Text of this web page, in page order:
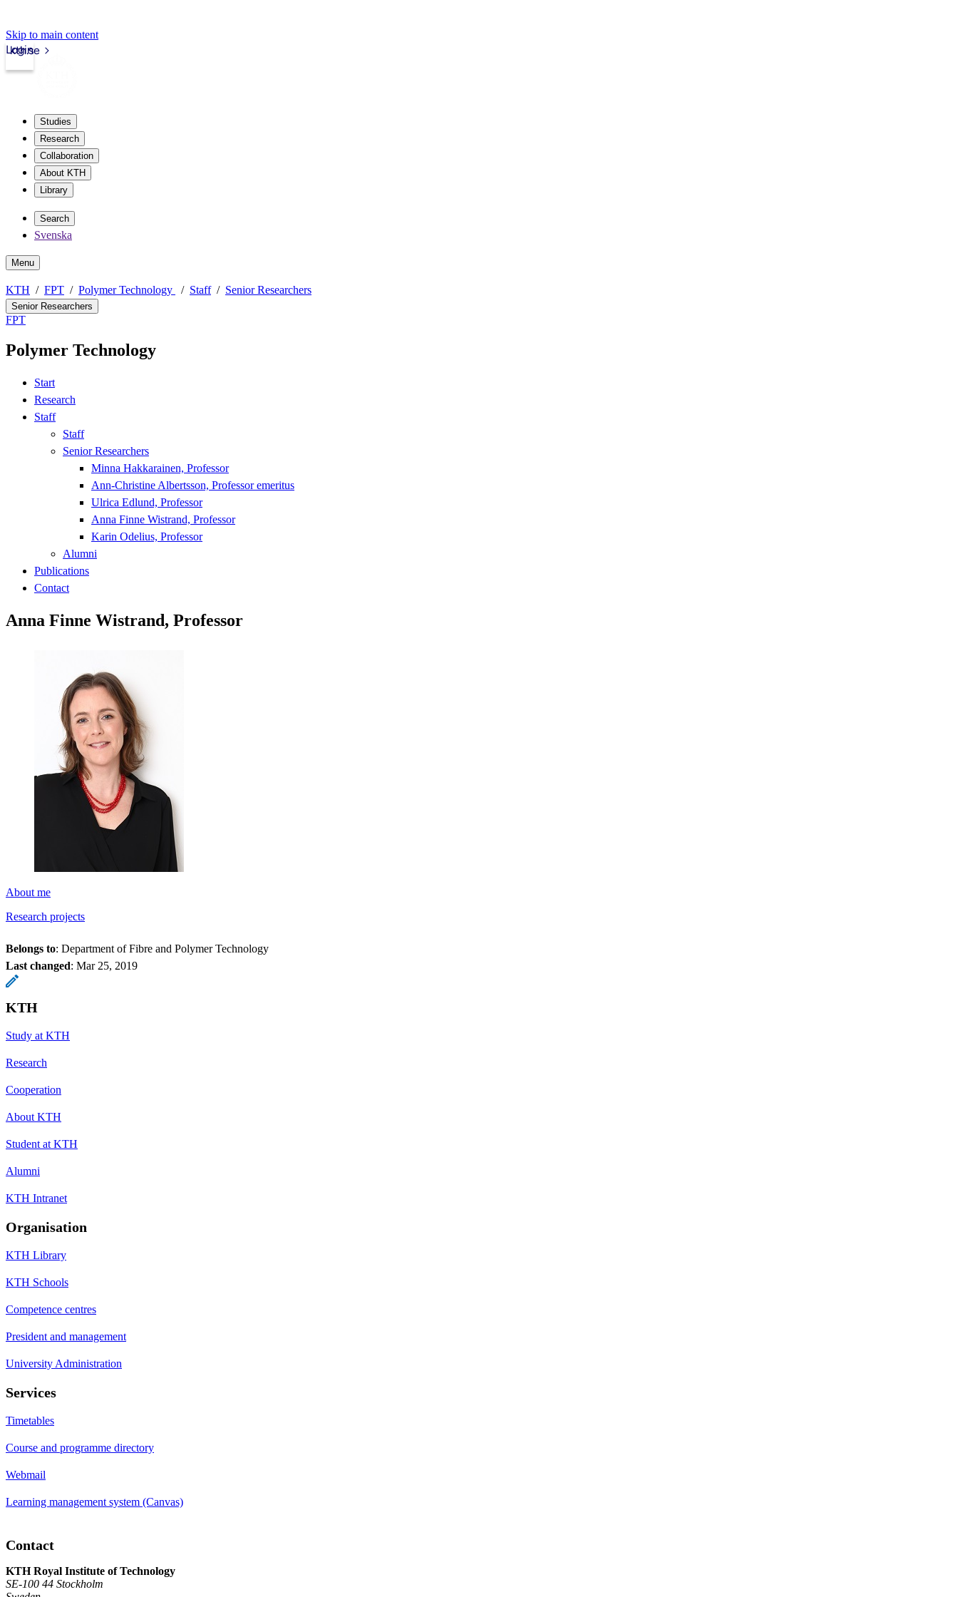
Skip to main content
kth.se
Login
Studies
Research
Collaboration
About KTH
Library
Search
Svenska
Menu
KTH FPT Polymer Technology Staff Senior Researchers
Senior Researchers
FPT
Polymer Technology
Start
Research
Staff
Staff
Senior Researchers
Minna Hakkarainen, Professor
Ann-Christine Albertsson, Professor emeritus
Ulrica Edlund, Professor
Anna Finne Wistrand, Professor
Karin Odelius, Professor
Alumni
Publications
Contact
Anna Finne Wistrand, Professor
About me
Research projects
Belongs to: Department of Fibre and Polymer Technology
Last changed: Mar 25, 2019
KTH
Study at KTH
Research
Cooperation
About KTH
Student at KTH
Alumni
KTH Intranet
Organisation
KTH Library
KTH Schools
Competence centres
President and management
University Administration
Services
Timetables
Course and programme directory
Webmail
Learning management system (Canvas)
Contact
KTH Royal Institute of Technology
SE-100 44 Stockholm